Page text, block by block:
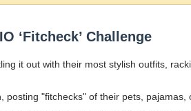
‘Fitcheck’ Challenge
it out with their most stylish outfits,
"fitchecks" of their pets, pajamas,